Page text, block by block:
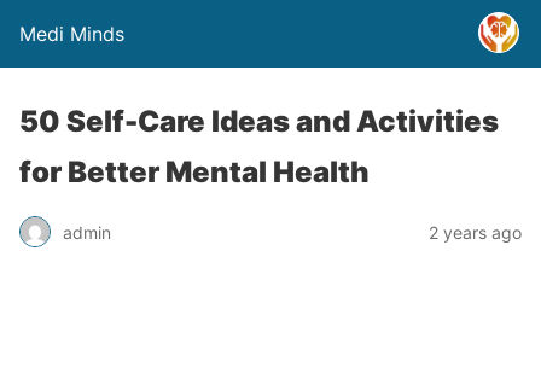
Medi Minds
50 Self-Care Ideas and Activities
for Better Mental Health
admin 2 years ago